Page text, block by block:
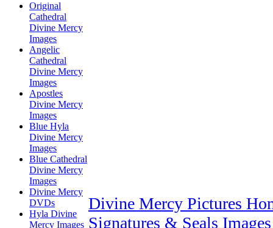
Original
Cathedral
Divine Mercy
Images
Angelic
Cathedral
Divine Mercy
Images
Apostles
Divine Mercy
Images
Blue Hyla
Divine Mercy
Images
Blue Cathedral
Divine Mercy
Images
Divine Mercy
DVDs
Hyla Divine
Mercy Images
Divine Mercy Pictures
Signatures & Seals Images